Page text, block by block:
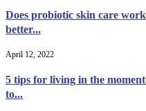
Does probiotic skin care
better...
April 12, 2022
5 tips for living in the
to...